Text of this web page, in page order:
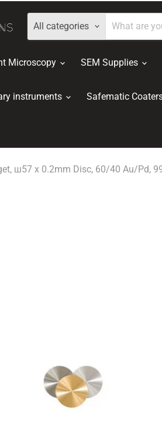
All categories
Microscopy SEM Supplies
instruments Safematic
ш57 x 0.2mm Disc, 60/40 Au/Pd,